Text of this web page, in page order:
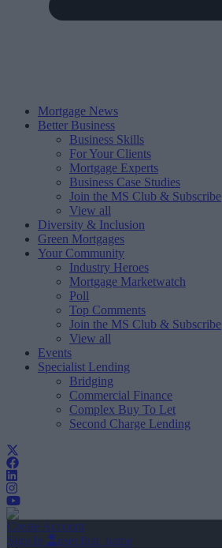
Mortgage News
Better Business
Business Skills
For Your Clients
Mortgage Experts
Business Case Studies
Join the MS Club & Subscribe
View all
Diversity & Inclusion
Green Mortgages
Your Community
Industry Heroes
Mortgage Marketwatch
Poll
Top Comments
Join the MS Club & Subscribe
View all
Events
Specialist Lending
Bridging
Commercial Finance
Complex Buy To Let
Second Charge Lending
Create Account
Sign In
user.first_name